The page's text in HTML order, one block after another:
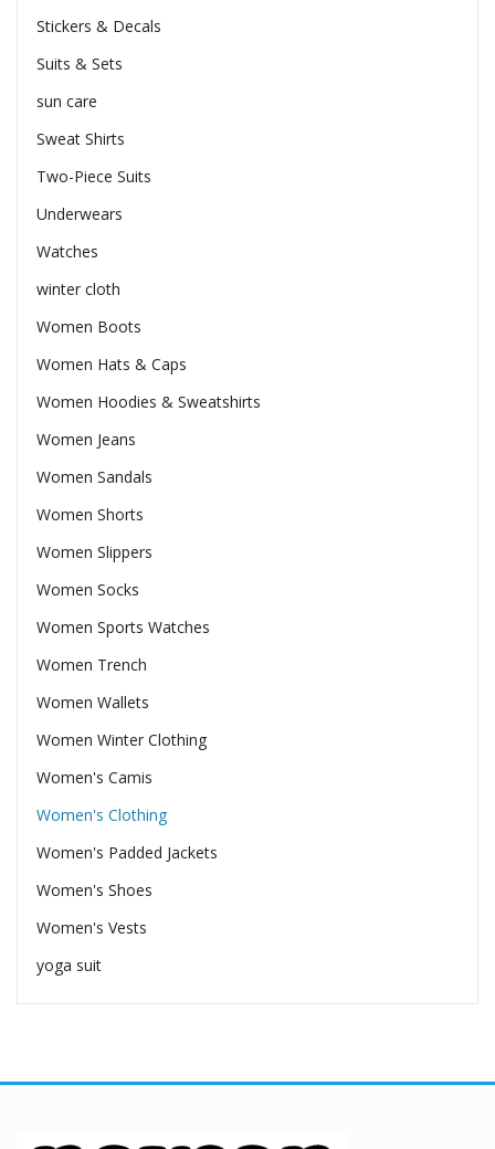
Stickers & Decals
Suits & Sets
sun care
Sweat Shirts
Two-Piece Suits
Underwears
Watches
winter cloth
Women Boots
Women Hats & Caps
Women Hoodies & Sweatshirts
Women Jeans
Women Sandals
Women Shorts
Women Slippers
Women Socks
Women Sports Watches
Women Trench
Women Wallets
Women Winter Clothing
Women's Camis
Women's Clothing
Women's Padded Jackets
Women's Shoes
Women's Vests
yoga suit